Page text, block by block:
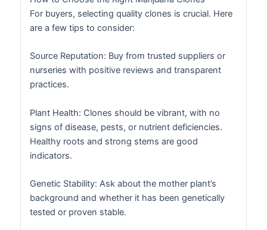
For buyers, selecting quality clones is crucial. Here
are a few tips to consider:
Source Reputation: Buy from trusted suppliers or
nurseries with positive reviews and transparent
practices.
Plant Health: Clones should be vibrant, with no
signs of disease, pests, or nutrient deficiencies.
Healthy roots and strong stems are good
indicators.
Genetic Stability: Ask about the mother plant’s
background and whether it has been genetically
tested or proven stable.